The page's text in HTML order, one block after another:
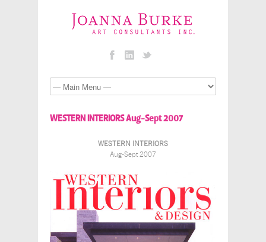
WESTERN INTERIORS Aug-Sept 2007
WESTERN INTERIORS
Aug-Sept 2007